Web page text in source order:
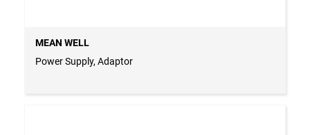
MEAN WELL
Power Supply, Adaptor